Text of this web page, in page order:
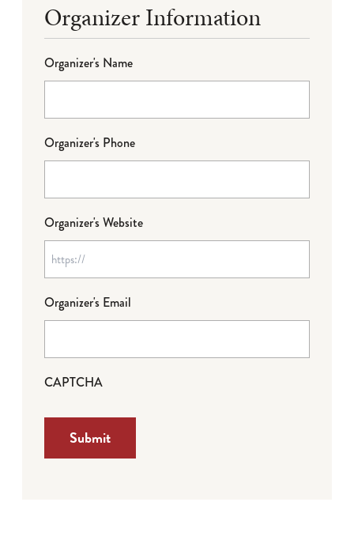
Organizer Information
Organizer's Name
Organizer's Phone
Organizer's Website
Organizer's Email
CAPTCHA